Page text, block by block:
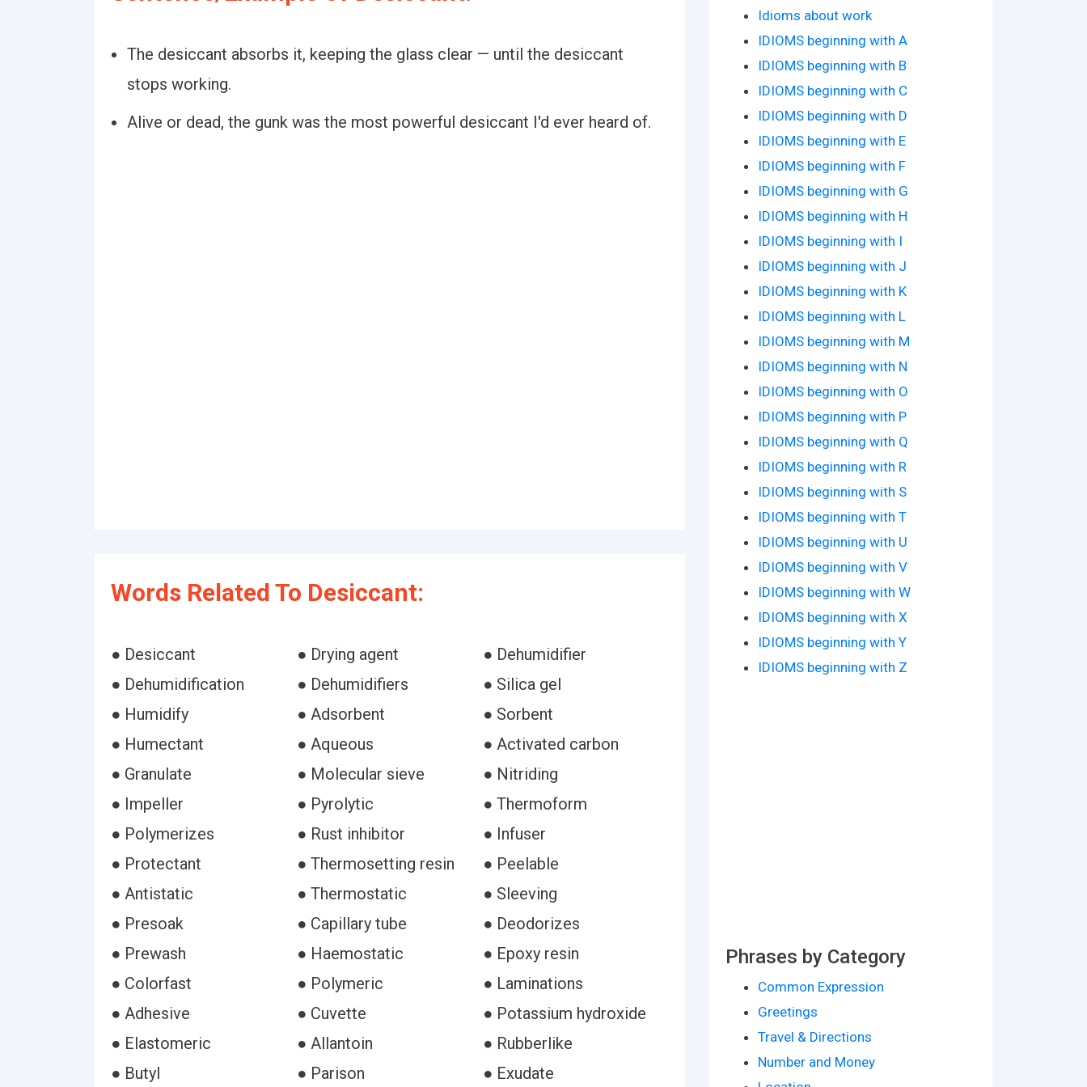
The desiccant absorbs it, keeping the glass clear — until the desiccant
stops working.
Alive or dead, the gunk was the most powerful desiccant I'd ever heard of.
Words Related To Desiccant:
● Desiccant ● Drying agent
● Dehumidifier
● Dehumidification
● Dehumidifiers
● Silica gel
● Humidify
● Adsorbent
● Sorbent
● Humectant
● Aqueous
● Activated carbon
● Granulate
● Molecular sieve
● Nitriding
● Impeller
● Pyrolytic
● Thermoform
● Polymerizes
● Rust inhibitor
● Infuser
● Protectant
● Thermosetting resin
● Peelable
● Antistatic
● Thermostatic
● Sleeving
● Presoak
● Capillary tube
● Deodorizes
● Prewash
● Haemostatic
● Epoxy resin
● Colorfast
● Polymeric
● Laminations
● Adhesive
● Cuvette
● Potassium hydroxide
● Elastomeric
● Allantoin
● Rubberlike
● Butyl
● Parison ● Exudate
Idioms about work
IDIOMS beginning with A
IDIOMS beginning with B
IDIOMS beginning with C
IDIOMS beginning with D
IDIOMS beginning with E
IDIOMS beginning with F
IDIOMS beginning with G
IDIOMS beginning with H
IDIOMS beginning with I
IDIOMS beginning with J
IDIOMS beginning with K
IDIOMS beginning with L
IDIOMS beginning with M
IDIOMS beginning with N
IDIOMS beginning with O
IDIOMS beginning with P
IDIOMS beginning with Q
IDIOMS beginning with R
IDIOMS beginning with S
IDIOMS beginning with T
IDIOMS beginning with U
IDIOMS beginning with V
IDIOMS beginning with W
IDIOMS beginning with X
IDIOMS beginning with Y
IDIOMS beginning with Z
Phrases by Category
Common Expression
Greetings
Travel & Directions
Number and Money